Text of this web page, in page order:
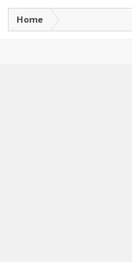
Home